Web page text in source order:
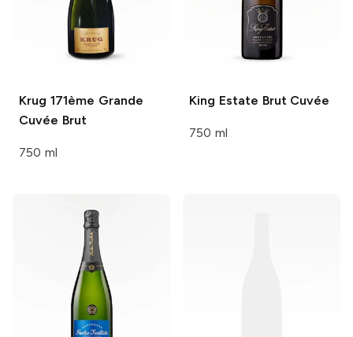
Krug 171ème Grande
Cuvée Brut
750 ml
King Estate Brut Cuvée
750 ml